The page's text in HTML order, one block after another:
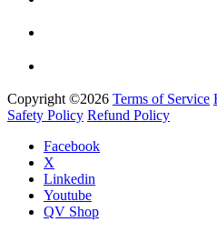
Copyright ©2026 Terms of Service
Safety Policy Refund Policy
Facebook
X
Linkedin
Youtube
QV Shop